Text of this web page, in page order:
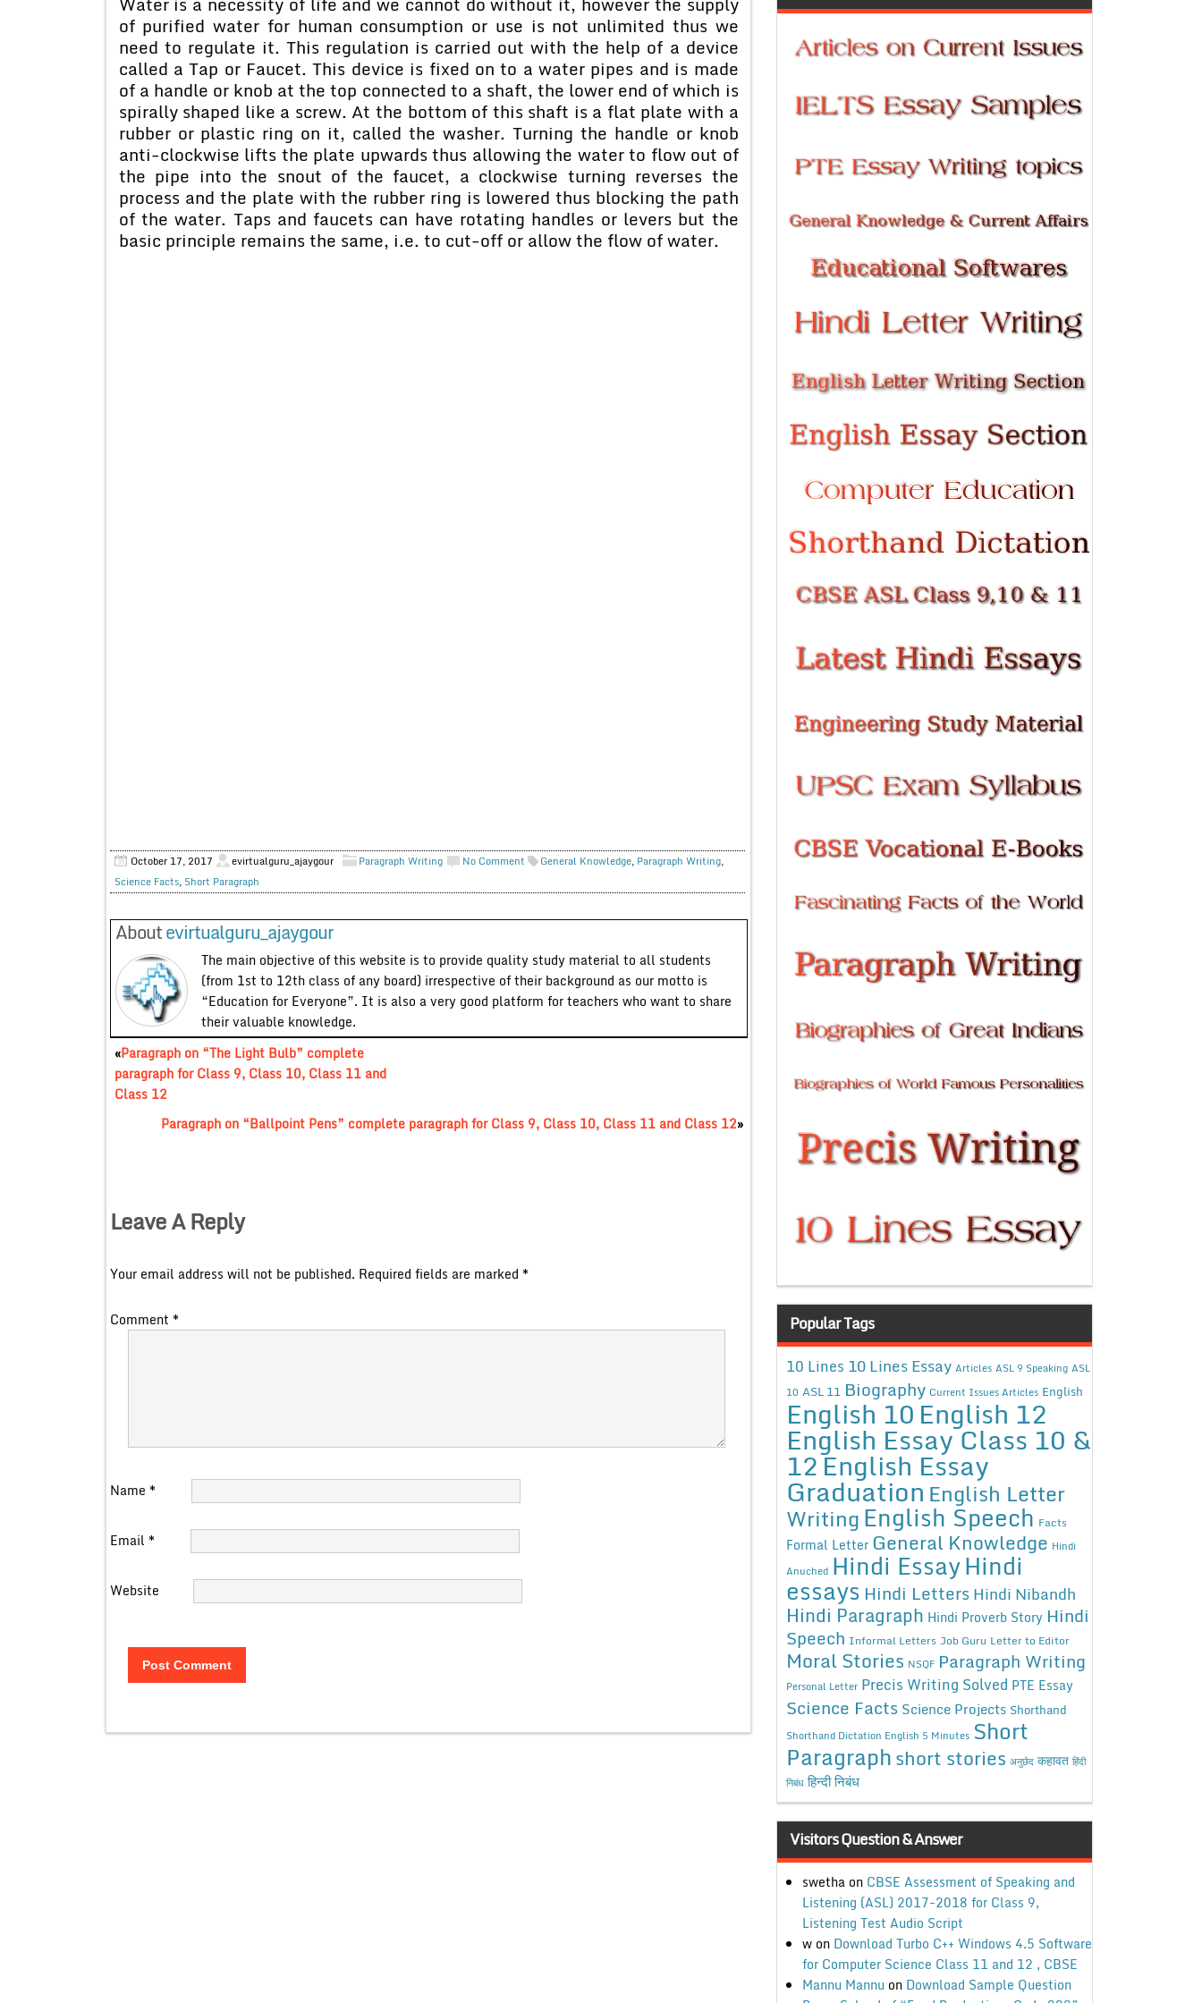
of purified water for human consumption or use is not unlimited thus we
need to regulate it. This regulation is carried out with the help of a device
called a Tap or Faucet. This device is fixed on to a water pipes and is made
of a handle or knob at the top connected to a shaft, the lower end of which is
spirally shaped like a screw. At the bottom of this shaft is a flat plate with a
rubber or plastic ring on it, called the washer. Turning the handle or knob
anti-clockwise lifts the plate upwards thus allowing the water to flow out of
the pipe into the snout of the faucet, a clockwise turning reverses the
process and the plate with the rubber ring is lowered thus blocking the path
of the water. Taps and faucets can have rotating handles or levers but the
basic principle remains the same, i.e. to cut-off or allow the flow of water.
October 17, 2017 evirtualguru_ajaygour Paragraph Writing No Comment General Knowledge, Paragraph Writing,
Science Facts, Short Paragraph
Aboutevirtualguru_ajaygour
The main objective of this website is to provide quality study material to all students
(from 1st to 12th class of any board) irrespective of their background as our motto is
“Education for Everyone”. It is also a very good platform for teachers who want to share
their valuable knowledge.
«Paragraph on “The Light Bulb” complete
paragraph for Class 9, Class 10, Class 11 and
Class 12
Paragraph on “Ballpoint Pens” complete paragraph for Class 9, Class 10, Class 11 and Class 12»
Leave A Reply
Your email address will not be published. Required fields are marked *
Comment *
Name *
Email *
Website
Popular Tags
10 Lines 10 Lines Essay Articles ASL 9 Speaking ASL
10 ASL 11 Biography Current Issues Articles English
English 10English 12
English Essay Class 10 &
12English Essay
Graduation English Letter
WritingEnglish Speech Facts
Formal Letter General Knowledge Hindi
Anuched Hindi EssayHindi
essays Hindi Letters Hindi Nibandh
Hindi Paragraph Hindi Proverb Story Hindi
Speech Informal Letters Job Guru Letter to Editor
Moral Stories NSQF Paragraph Writing
Personal Letter Precis Writing Solved PTE Essay
Science Facts Science Projects Shorthand
Shorthand Dictation English 5 Minutes Short
Paragraphshort stories अनुछेद कहावत हिंदी
निबंध हिन्दी निबंध
Visitors Question & Answer
swethaon CBSE Assessment of Speaking and
Listening (ASL) 2017-2018 for Class 9,
Listening Test Audio Script
won Download Turbo C++ Windows 4.5 Software
for Computer Science Class 11 and 12 , CBSE
Mannu Mannu on Download Sample Question